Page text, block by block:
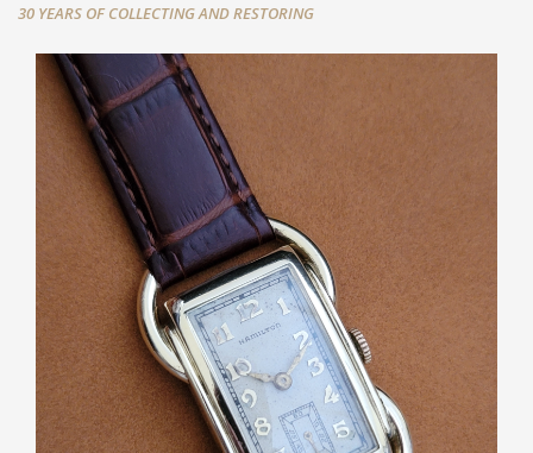
30 YEARS OF COLLECTING AND RESTORING